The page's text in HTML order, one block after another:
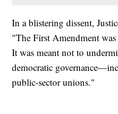
In a blistering dissent,
"The First Amendment
It was meant not to
democratic
public-sector unions."